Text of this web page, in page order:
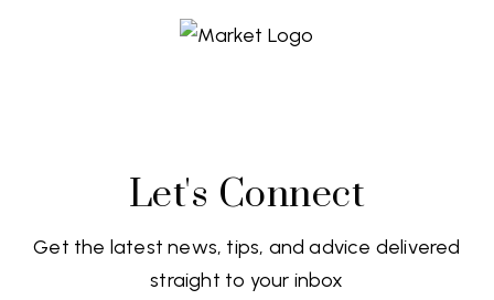
Let's Connect
Get the latest news, tips, and advice delivered
straight to your inbox